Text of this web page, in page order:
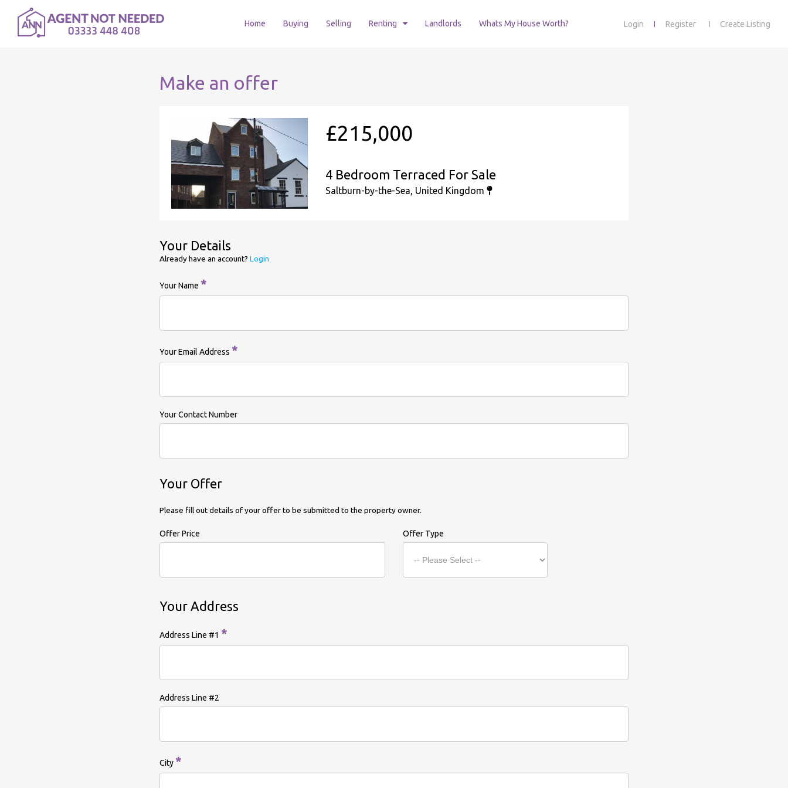
Home Buying Selling Renting Landlords Whats My House Worth? Login Register Create Listing
Make an offer
£215,000
4 Bedroom Terraced For Sale
Saltburn-by-the-Sea, United Kingdom
Your Details
Already have an account? Login
Your Name *
Your Email Address *
Your Contact Number
Your Offer
Please fill out details of your offer to be submitted to the property owner.
Offer Price Offer Type
Your Address
Address Line #1 *
Address Line #2
City *